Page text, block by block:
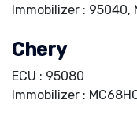
Immobilizer :
Chery
ECU : 95080
Immobilizer :